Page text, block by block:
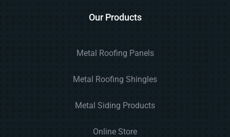
Our Products
Metal Roofing Panels
Metal Roofing Shingles
Metal Siding Products
Online Store